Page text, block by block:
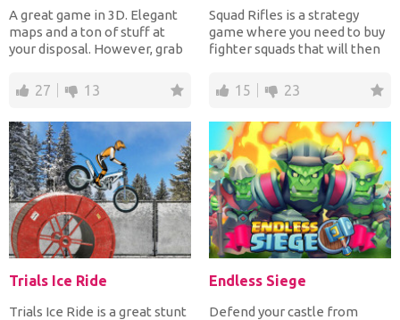
A great game in 3D. Elegant
maps and a ton of stuff at
your disposal. However, grab
27 13
Squad Rifles is a strategy
game where you need to buy
fighter squads that will then
15 23
Trials Ice Ride
Trials Ice Ride is a great stunt
Endless Siege
Defend your castle from